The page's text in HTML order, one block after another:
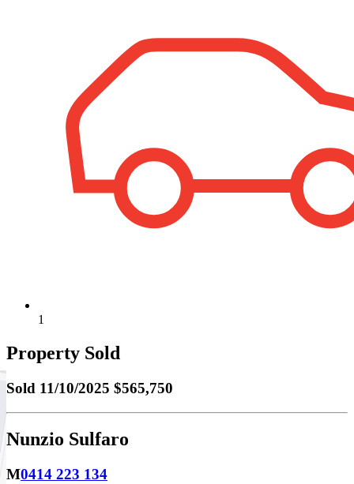
1
Property Sold
Sold 11/10/2025 $565,750
Nunzio Sulfaro
M0414 223 134